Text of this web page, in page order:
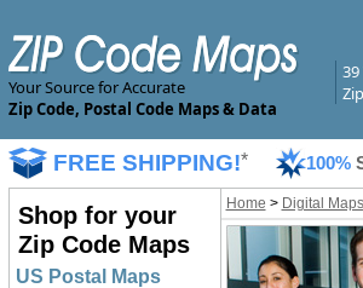
Your Source for Accurate
Zip Code, Postal Code Maps & Data
39
FREE SHIPPING!* 100%
Shop for your
Zip Code Maps
US Postal Maps
Home > Digital Maps